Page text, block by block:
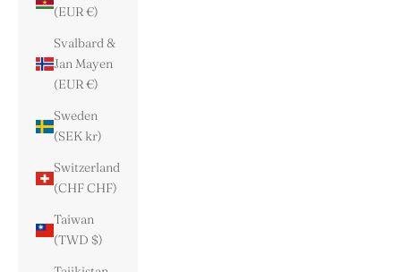
(EUR €)
Svalbard &
Jan Mayen
(EUR €)
Sweden
(SEK kr)
Switzerland
(CHF CHF)
Taiwan
(TWD $)